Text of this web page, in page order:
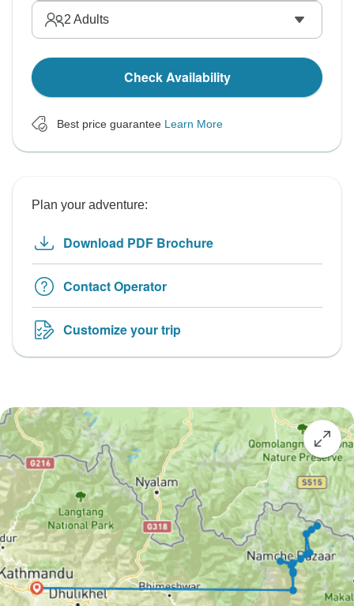
2 Adults
Check Availability
Best price guarantee Learn More
Plan your adventure:
Download PDF Brochure
Contact Operator
Customize your trip